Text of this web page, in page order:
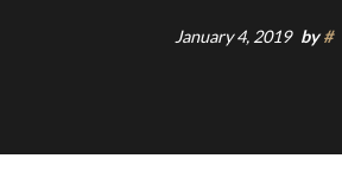
January 4, 2019 by#